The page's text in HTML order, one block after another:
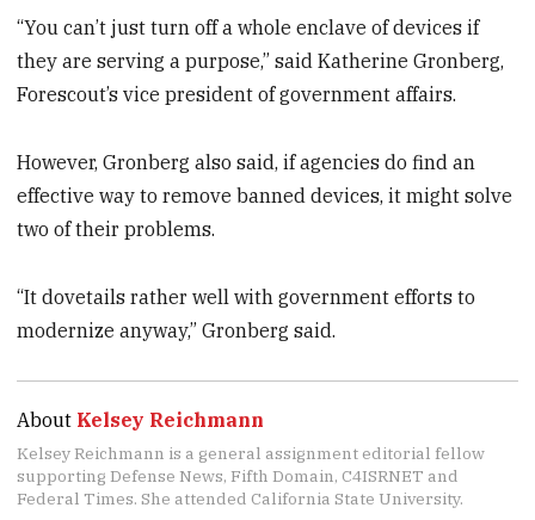
“You can’t just turn off a whole enclave of devices if
they are serving a purpose,” said Katherine Gronberg,
Forescout’s vice president of government affairs.
However, Gronberg also said, if agencies do find an
effective way to remove banned devices, it might solve
two of their problems.
“It dovetails rather well with government efforts to
modernize anyway,” Gronberg said.
About Kelsey Reichmann
Kelsey Reichmann is a general assignment editorial fellow
supporting Defense News, Fifth Domain, C4ISRNET and
Federal Times. She attended California State University.